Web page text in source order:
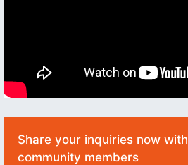
Share your inquiries now with
community members